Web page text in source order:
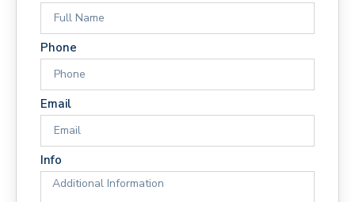
Phone
Email
Info